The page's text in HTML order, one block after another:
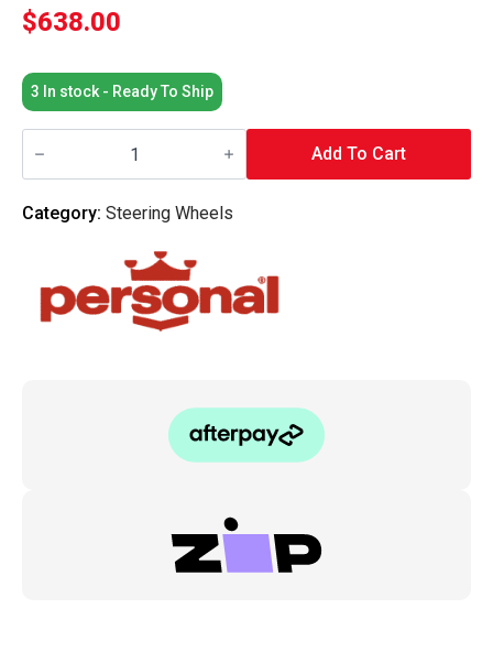
$638.00
3 In stock - Ready To Ship
Personal
Grinta
Steering
Wheel
Add To Cart
Category: Steering Wheels